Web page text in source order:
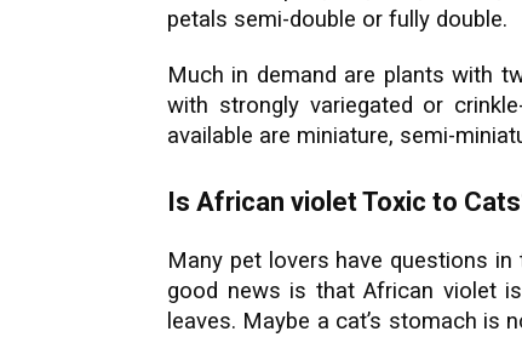
petals semi-double or fully double.
Much in demand are plants with
with strongly variegated or
available are miniature, semi-
Is African violet Toxic to
Many pet lovers have questions in
good news is that African violet
leaves. Maybe a cat’s stomach is